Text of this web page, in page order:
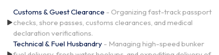
Customs & Guest Clearance - Organizing fast-track passport
checks, shore passes, customs clearances, and medical
declaration verifications.
Technical & Fuel Husbandry - Managing high-speed bunker